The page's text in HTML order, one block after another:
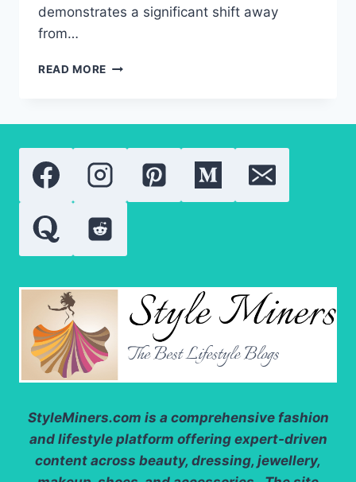
demonstrates a significant shift away
from…
READ MORE RETINOIDS
IN
2026?
StyleMiners.com is a comprehensive fashion
and lifestyle platform offering expert-driven
content across beauty, dressing, jewellery,